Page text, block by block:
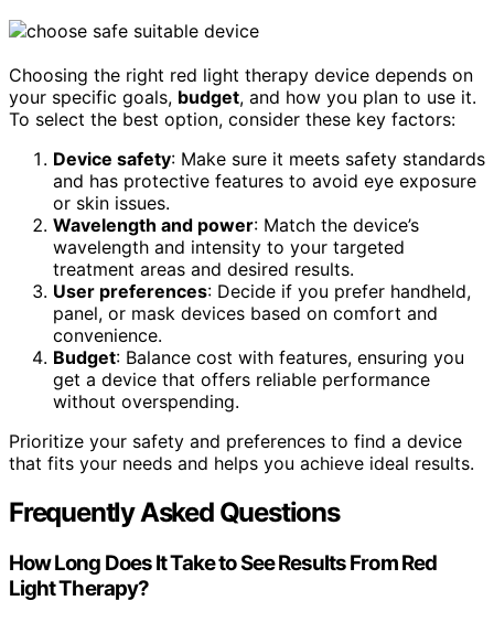
Choosing the right red light therapy device depends on
your specific goals, budget, and how you plan to use it.
To select the best option, consider these key factors:
Device safety: Make sure it meets safety standards
and has protective features to avoid eye exposure
or skin issues.
Wavelength and power: Match the device’s
wavelength and intensity to your targeted
treatment areas and desired results.
User preferences: Decide if you prefer handheld,
panel, or mask devices based on comfort and
convenience.
Budget: Balance cost with features, ensuring you
get a device that offers reliable performance
without overspending.
Prioritize your safety and preferences to find a device
that fits your needs and helps you achieve ideal results.
Frequently Asked Questions
How Long Does It Take to See Results From Red
Light Therapy?